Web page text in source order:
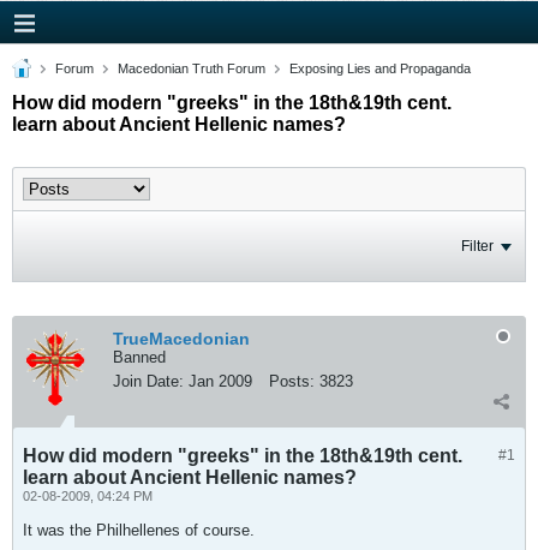
Forum Macedonian Truth Forum Exposing Lies and Propaganda
How did modern "greeks" in the 18th&19th cent.
learn about Ancient Hellenic names?
Filter
TrueMacedonian
Banned
Join Date: Jan 2009 Posts: 3823
#1
How did modern "greeks" in the 18th&19th cent.
learn about Ancient Hellenic names?
02-08-2009, 04:24 PM
It was the Philhellenes of course.